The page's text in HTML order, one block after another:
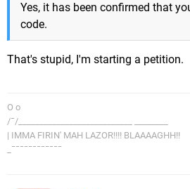
Yes, it has been confirmed that
code.
That's stupid, I'm starting a petition.
O o
/¯/___________________________ ________
| IMMA FIRIN' MAH LAZOR!!!! BLAAAAGHH!!
_¯¯¯¯¯¯¯¯¯¯¯¯